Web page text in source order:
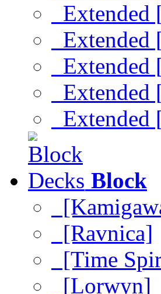
Extended
Extended
Extended
Block
[Ravnica]
[Time
[Lorwyn]